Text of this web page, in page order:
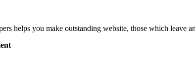
helps you make outstanding website, those which leave